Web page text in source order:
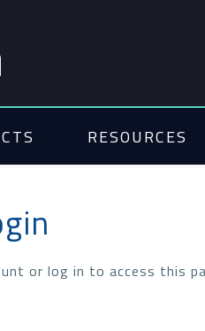
RESOURCES
or log in to access this